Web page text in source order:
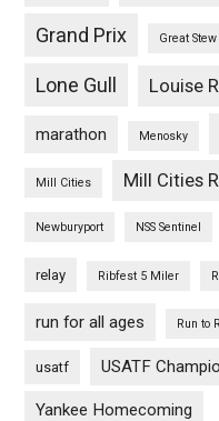
Grand Prix Great
Lone Gull Louise
marathon Menosky
Mill Cities Mill Cities
Newburyport NSS Sentinel
relay Ribfest 5 Miler
run for all ages Run to
usatf USATF
Yankee Homecoming